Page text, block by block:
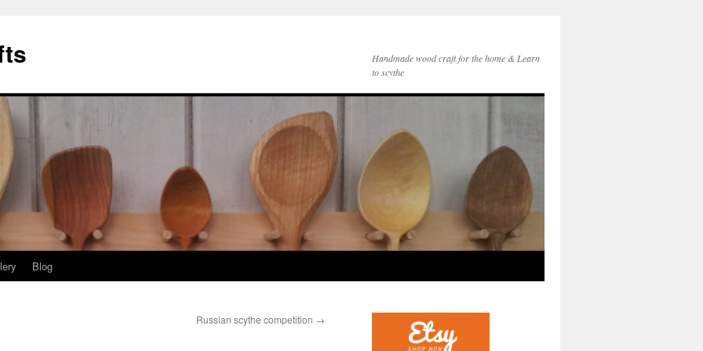
Handmade wood craft for the home & Learn
to scythe
Blog
Russian scythe competition →